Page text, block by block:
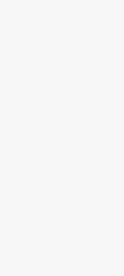
Aged
Specialised
compliance
accreditation
and